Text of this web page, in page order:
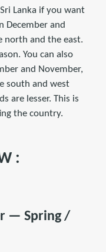
Lanka if you want
December and
north and the east.
You can also
and November,
south and west
are lesser. This is
the country.
:
— Spring /